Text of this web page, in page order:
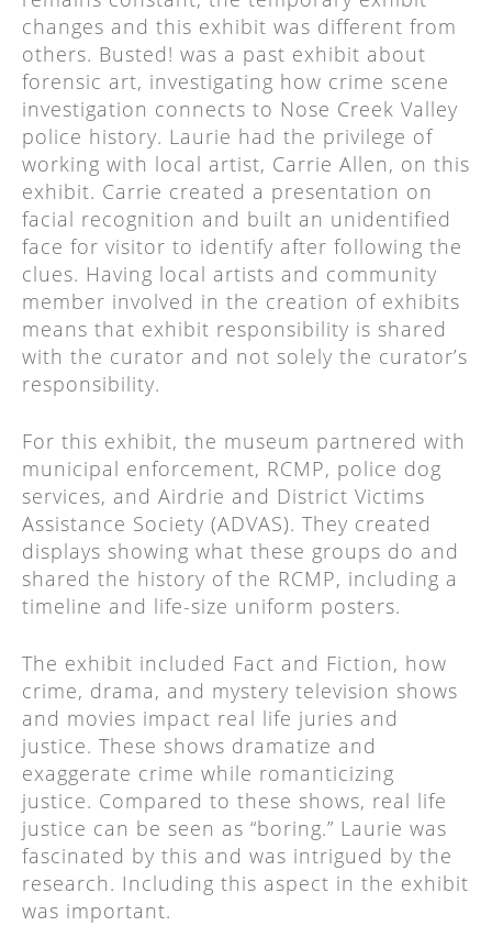
changes and this exhibit was different from
others. Busted! was a past exhibit about
forensic art, investigating how crime scene
investigation connects to Nose Creek Valley
police history. Laurie had the privilege of
working with local artist, Carrie Allen, on this
exhibit. Carrie created a presentation on
facial recognition and built an unidentified
face for visitor to identify after following the
clues. Having local artists and community
member involved in the creation of exhibits
means that exhibit responsibility is shared
with the curator and not solely the curator’s
responsibility.
For this exhibit, the museum partnered with
municipal enforcement, RCMP, police dog
services, and Airdrie and District Victims
Assistance Society (ADVAS). They created
displays showing what these groups do and
shared the history of the RCMP, including a
timeline and life-size uniform posters.
The exhibit included Fact and Fiction, how
crime, drama, and mystery television shows
and movies impact real life juries and
justice. These shows dramatize and
exaggerate crime while romanticizing
justice. Compared to these shows, real life
justice can be seen as “boring.” Laurie was
fascinated by this and was intrigued by the
research. Including this aspect in the exhibit
was important.